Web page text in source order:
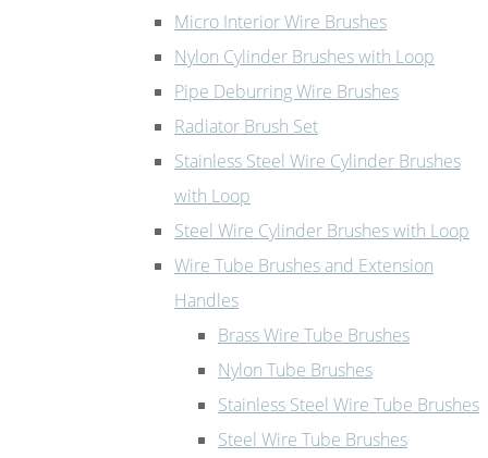
Micro Interior Wire Brushes
Nylon Cylinder Brushes with Loop
Pipe Deburring Wire Brushes
Radiator Brush Set
Stainless Steel Wire Cylinder Brushes
with Loop
Steel Wire Cylinder Brushes with Loop
Wire Tube Brushes and Extension
Handles
Brass Wire Tube Brushes
Nylon Tube Brushes
Stainless Steel Wire Tube Brushes
Steel Wire Tube Brushes